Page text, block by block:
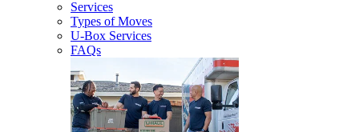
Services
Types of Moves
U-Box Services
FAQs